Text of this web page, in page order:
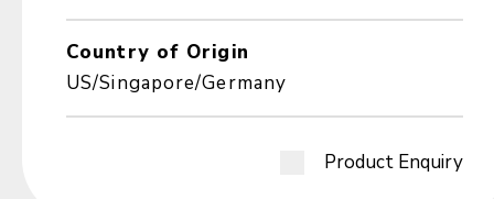
Country of Origin
US/Singapore/Germany
Product Enquiry